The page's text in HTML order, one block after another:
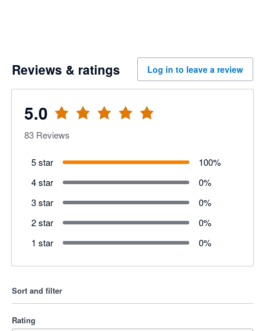
Reviews & ratings Log in to leave a review
5.0
83 Reviews
5 star 100%
4 star
0%
3 star
0%
2 star
0%
1 star
0%
Sort and filter
Rating